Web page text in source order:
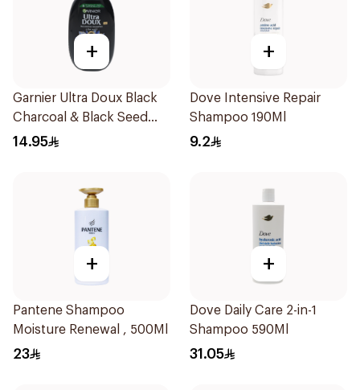
+
Garnier Ultra Doux Black
Charcoal & Black Seed
Shampoo 200Ml
14.95
+
Dove Intensive Repair
Shampoo 190Ml
9.2
+
Pantene Shampoo
Moisture Renewal , 500Ml
23
+
Dove Daily Care 2-in-1
Shampoo 590Ml
31.05